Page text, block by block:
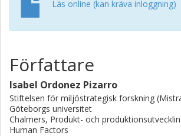
work is to identify areas for collaboration
initial solutions for overcoming the
to help to close the material loop
Läs online (kan kräva inloggning)
Författare
Isabel Ordonez Pizarro
Stiftelsen för miljöstrategisk forskning
Göteborgs universitet
Chalmers, Produkt- och
Human Factors